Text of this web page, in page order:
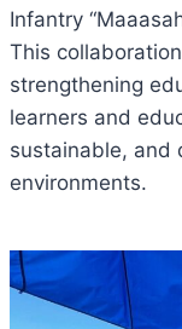
Infantry
This
strengthening
learners and
sustainable, and
environments.